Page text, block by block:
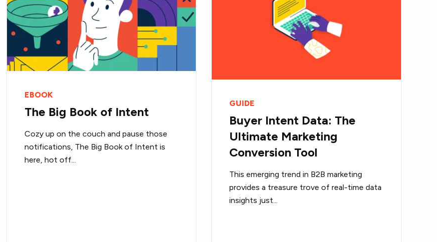
EBOOK
The Big Book of Intent
Cozy up on the couch and pause those
notifications, The Big Book of Intent is
here, hot off...
GUIDE
Buyer Intent Data: The
Ultimate Marketing
Conversion Tool
This emerging trend in B2B marketing
provides a treasure trove of real-time data
insights just...